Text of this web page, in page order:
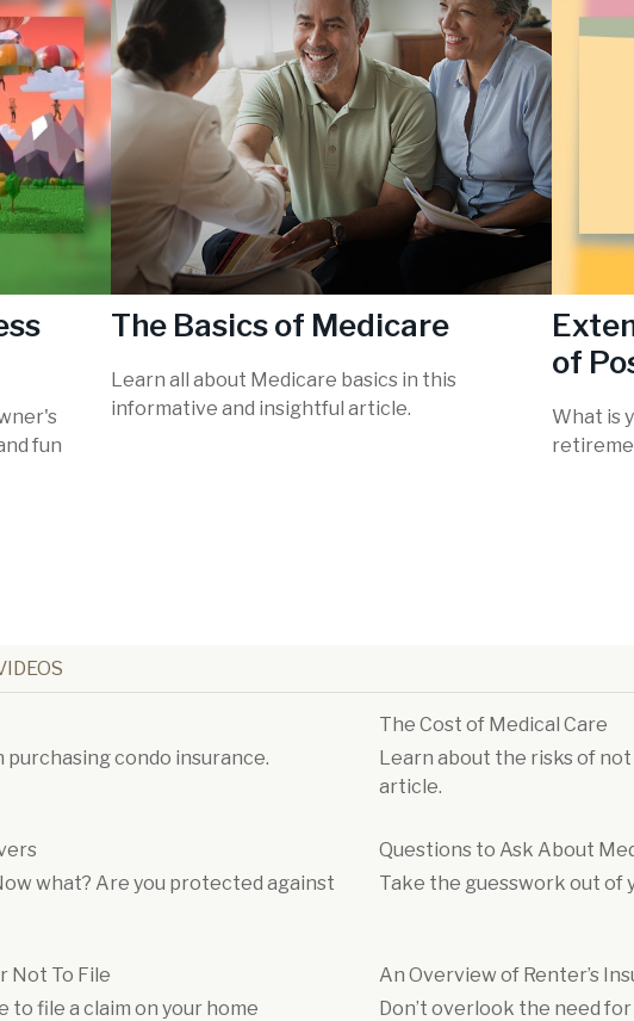
fun
The Basics of Medicare
Learn all about Medicare basics in this
informative and insightful article.
of
What is
condo insurance.
The Cost of Medical Care
Learn about the risks of
article.
what? Are you protected against
Questions to Ask About
Take the guesswork out of
Not To File
to file a claim on your home
An Overview of Renter’s
Don’t overlook the need